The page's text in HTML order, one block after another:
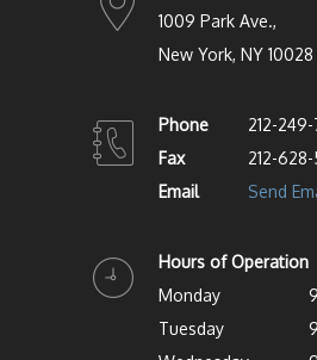
1009 Park Ave.,
New York, NY 10028
Phone
212-
Fax
212-
Email
Send
Hours of Operation
Monday
Tuesday